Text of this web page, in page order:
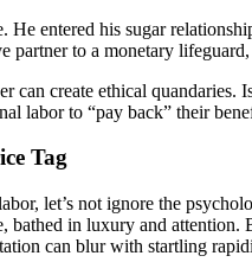
He entered his sugar
partner to a monetary
can create ethical quandaries.
labor to “pay back” their
Tag
let’s not ignore the
bathed in luxury and attention.
can blur with startling